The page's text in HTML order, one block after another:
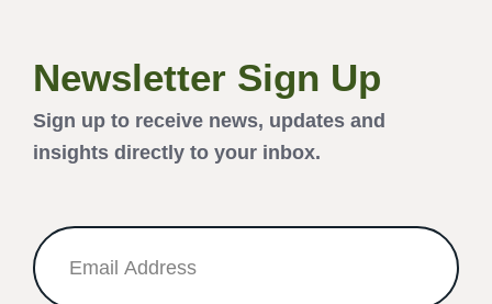
Newsletter Sign Up
Sign up to receive news, updates and
insights directly to your inbox.